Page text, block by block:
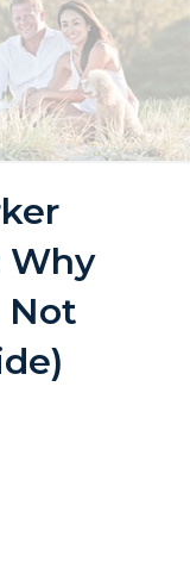
Why
Not